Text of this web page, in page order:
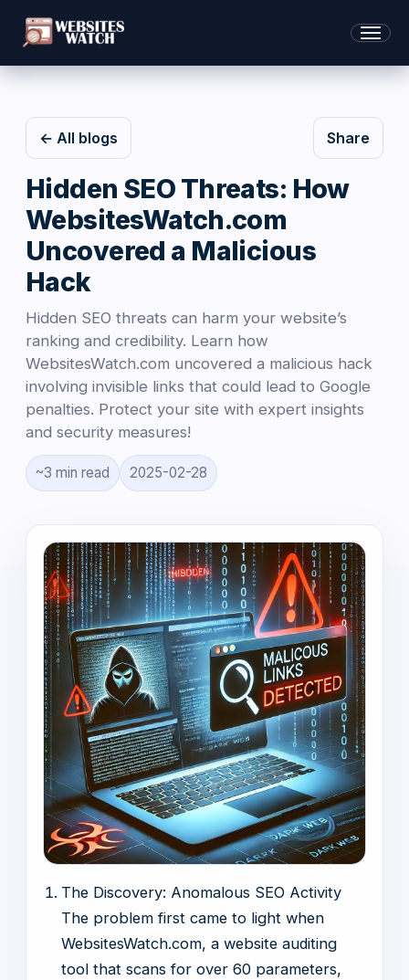
← All blogs Share
Hidden SEO Threats: How
WebsitesWatch.com
Uncovered a Malicious
Hack
Hidden SEO threats can harm your website’s
ranking and credibility. Learn how
WebsitesWatch.com uncovered a malicious hack
involving invisible links that could lead to Google
penalties. Protect your site with expert insights
and security measures!
~3 min read 2025-02-28
The Discovery: Anomalous SEO Activity
The problem first came to light when
WebsitesWatch.com, a website auditing
tool that scans for over 60 parameters,